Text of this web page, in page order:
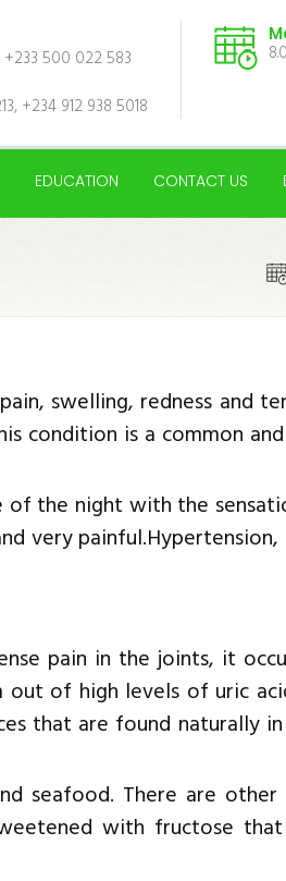
+233 500 022 583
+234 912 938 5018
EDUCATION CONTACT US
swelling, redness and
condition is a common
of the night with the
very painful.Hypertension,
pain in the joints, it
out of high levels of uric
that are found naturally
seafood. There are other
with fructose